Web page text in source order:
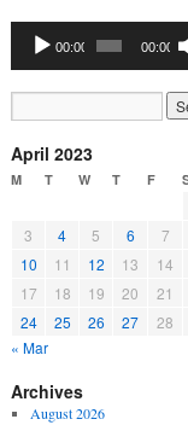
Audio
Player
00:00 00:00
April 2023
M T W T F
3
4 5 6 7
10
11 12 13 14
17
18 19 20 21
24
25 26 27 28
« Mar
Archives
August 2026